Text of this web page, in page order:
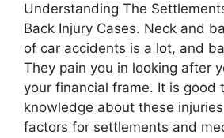
Understanding The
Back Injury Cases. Neck and
of car accidents is a lot, and
They pain you in looking after
your financial frame. It is good
knowledge about these
factors for settlements and